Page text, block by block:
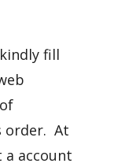
fill
order. At
a account